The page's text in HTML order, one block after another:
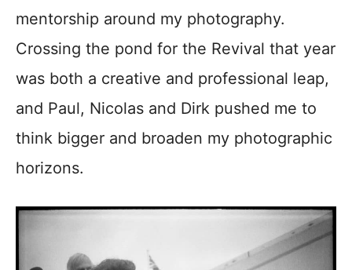
mentorship around my photography.
Crossing the pond for the Revival that year
was both a creative and professional leap,
and Paul, Nicolas and Dirk pushed me to
think bigger and broaden my photographic
horizons.